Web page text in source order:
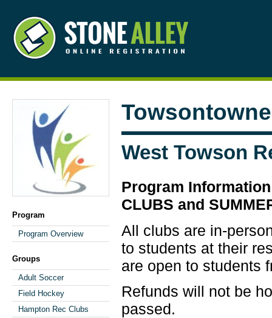
Program
Program Overview
Groups
Adult Soccer
Field Hockey
Hampton Rec Clubs
West Towson
Program
CLUBS and
All clubs are in-
to students at their
are open to students
Refunds will not be
passed.